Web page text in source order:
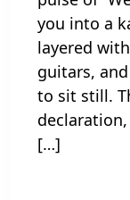
you into a
layered
guitars,
to sit still.
[…]